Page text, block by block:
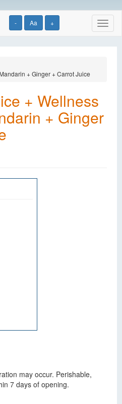
- Aa +
+ Ginger + Carrot Juice
+ Wellness
+ Ginger
may occur. Perishable,
7 days of opening.